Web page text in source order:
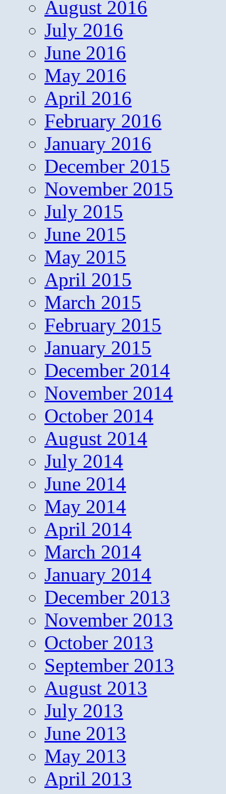
August 2016
July 2016
June 2016
May 2016
April 2016
February 2016
January 2016
December 2015
November 2015
July 2015
June 2015
May 2015
April 2015
March 2015
February 2015
January 2015
December 2014
November 2014
October 2014
August 2014
July 2014
June 2014
May 2014
April 2014
March 2014
January 2014
December 2013
November 2013
October 2013
September 2013
August 2013
July 2013
June 2013
May 2013
April 2013